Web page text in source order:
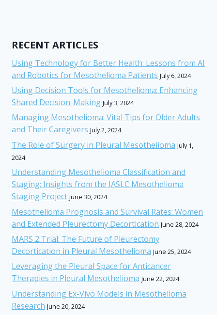
RECENT ARTICLES
Using Technology for Better Health: Lessons from AI
and Robotics for Mesothelioma Patients July 6, 2024
Using Decision Tools for Mesothelioma: Enhancing
Shared Decision-Making July 3, 2024
Managing Mesothelioma: Vital Tips for Older Adults
and Their Caregivers July 2, 2024
The Role of Surgery in Pleural Mesothelioma July 1,
2024
Understanding Mesothelioma Classification and
Staging: Insights from the IASLC Mesothelioma
Staging Project June 30, 2024
Mesothelioma Prognosis and Survival Rates: Women
and Extended Pleurectomy Decortication June 28, 2024
MARS 2 Trial: The Future of Pleurectomy
Decortication in Pleural Mesothelioma June 25, 2024
Leveraging the Pleural Space for Anticancer
Therapies in Pleural Mesothelioma June 22, 2024
Understanding Ex-Vivo Models in Mesothelioma
Research June 20, 2024